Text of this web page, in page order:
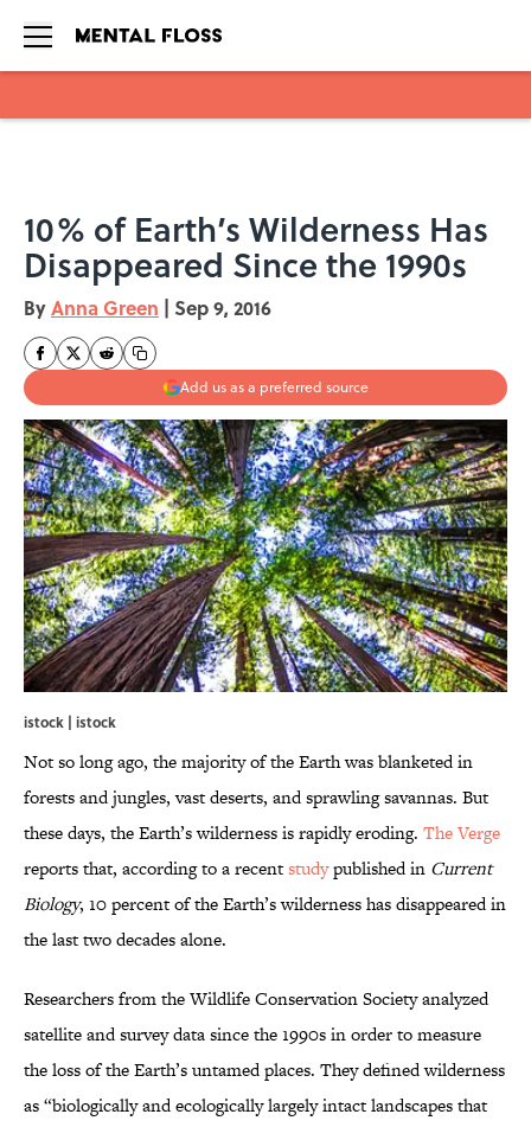
10% of Earth’s Wilderness Has
Disappeared Since the 1990s
ByAnna Green | Sep 9, 2016
Add us as a preferred source
istock | istock
Not so long ago, the majority of the Earth was blanketed in
forests and jungles, vast deserts, and sprawling savannas. But
these days, the Earth’s wilderness is rapidly eroding. The Verge
reports that, according to a recentstudypublished in Current
Biology, 10 percent of the Earth’s wilderness has disappeared in
the last two decades alone.
Researchers from the Wildlife Conservation Society analyzed
satellite and survey data since the 1990s in order to measure
the loss of the Earth’s untamed places. They defined wilderness
as “biologically and ecologically largely intact landscapes that